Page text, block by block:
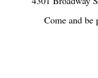
Come and be